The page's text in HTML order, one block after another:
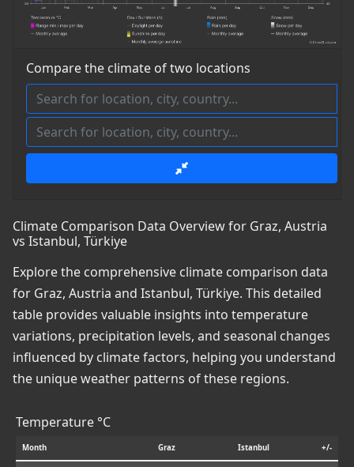
Compare the climate of two locations
Climate Comparison Data Overview for Graz, Austria
vs Istanbul, Türkiye
Explore the comprehensive climate comparison data
for Graz, Austria and Istanbul, Türkiye. This detailed
table provides valuable insights into temperature
variations, precipitation levels, and seasonal changes
influenced by climate factors, helping you understand
the unique weather patterns of these regions.
Temperature °C
Month Graz Istanbul +/-